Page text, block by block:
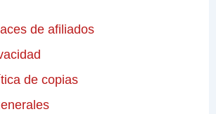
de afiliados
de copias